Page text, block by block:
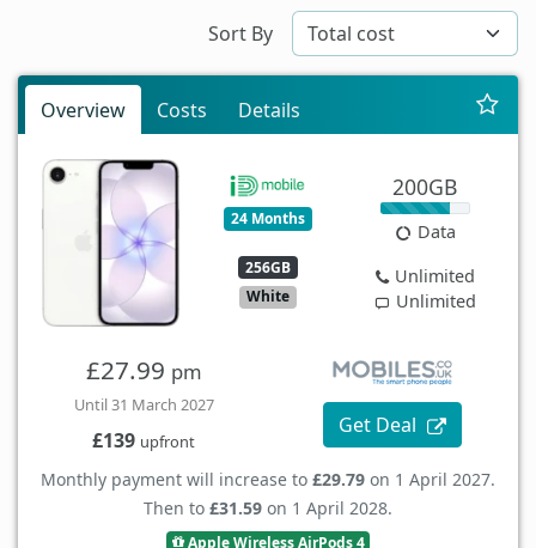
Sort By
Overview Costs Details
24 Months
256GB
White
200GB
Data
Unlimited
Unlimited
£27.99 pm
Until 31 March 2027
£139 upfront
Get Deal
Monthly payment will increase to £29.79 on 1 April 2027.
Then to £31.59 on 1 April 2028.
Apple Wireless AirPods 4